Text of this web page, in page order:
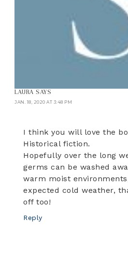
LAURA SAYS
JAN. 18, 2020 AT 3:48 PM
I think you will love the
Historical fiction.
Hopefully over the long
germs can be washed
warm moist
expected cold weather,
off too!
Reply